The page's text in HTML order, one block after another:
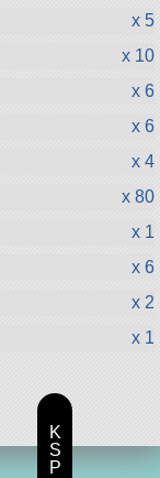
x 5
x 10
x 6
x 6
x 4
x 80
x 1
x 6
x 2
x 1
K
S
P